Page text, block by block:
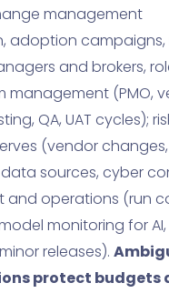
management
adoption campaigns,
and brokers,
management (PMO,
QA, UAT cycles);
(vendor
sources, cyber
operations (run
monitoring for AI,
releases).
protect budgets